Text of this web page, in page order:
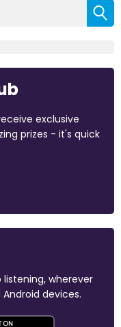
exclusive
prizes - it's quick
wherever
devices.